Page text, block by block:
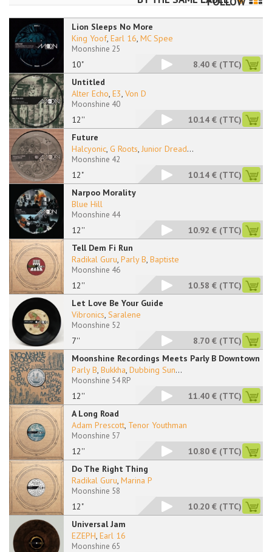
Lion Sleeps No More
10"
King Yoof, Earl 16, MC Spee
Moonshine 25
8.40 € (TTC)
Untitled
12''
Alter Echo, E3, Von D
Moonshine 40
10.14 € (TTC)
Future
12"
Halcyonic, G Roots, Junior Dread...
Moonshine 42
10.14 € (TTC)
Narpoo Morality
12''
Blue Hill
Moonshine 44
10.92 € (TTC)
Tell Dem Fi Run
12''
Radikal Guru, Parly B, Baptiste
Moonshine 46
10.58 € (TTC)
Let Love Be Your Guide
7''
Vibronics, Saralene
Moonshine 52
8.70 € (TTC)
Moonshine Recordings Meets Parly B Downtown
12''
Parly B, Bukkha, Dubbing Sun...
Moonshine 54 RP
11.40 € (TTC)
A Long Road
12''
Adam Prescott, Tenor Youthman
Moonshine 57
10.80 € (TTC)
Do The Right Thing
12"
Radikal Guru, Marina P
Moonshine 58
10.20 € (TTC)
Universal Jam
EZEPH, Earl 16
Moonshine 65